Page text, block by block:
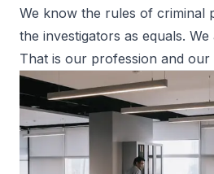
We know the rules of criminal
the investigators as equals.
That is our profession and our